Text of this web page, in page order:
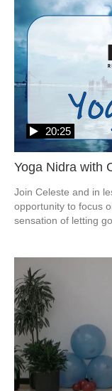
Yoga Nidra with
20:25
Join Celeste and in
opportunity to focus
sensation of letting